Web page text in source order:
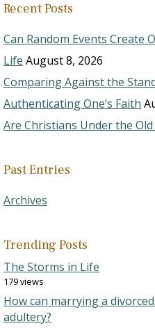
Recent Posts
Can Random Events Create
Life August 8, 2026
Comparing Against the
Authenticating One’s Faith
Are Christians Under the
Past Entries
Archives
Trending Posts
The Storms in Life
179 views
How can marrying a
adultery?